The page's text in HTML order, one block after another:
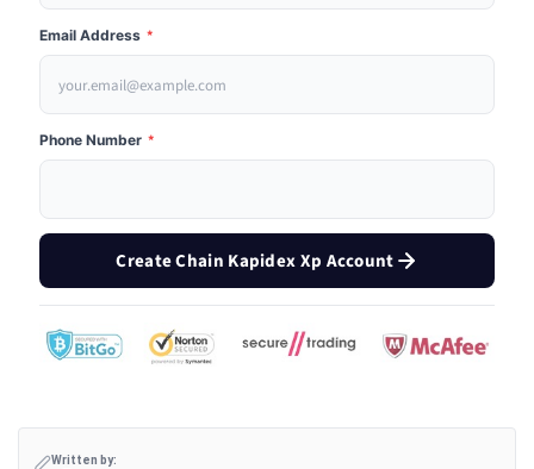
Email Address *
Phone Number *
Create Chain Kapidex Xp Account
Written by: